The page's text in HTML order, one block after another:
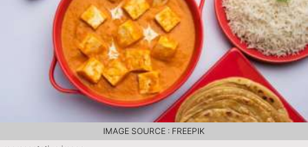
IMAGE SOURCE : FREEPIK